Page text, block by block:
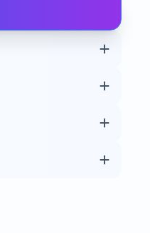
raw, street wear
confirmation.